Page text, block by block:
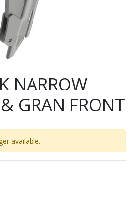
NARROW
GRAN FRONT
available.